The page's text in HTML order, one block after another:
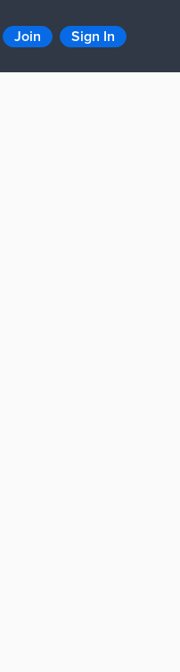
Join Sign In